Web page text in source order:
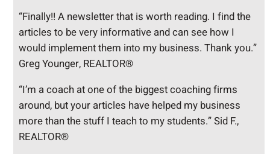
“Finally!! A newsletter that is worth reading. I find the
articles to be very informative and can see how I
would implement them into my business. Thank you.”
Greg Younger, REALTOR®
“I’m a coach at one of the biggest coaching firms
around, but your articles have helped my business
more than the stuff I teach to my students.” Sid F.,
REALTOR®